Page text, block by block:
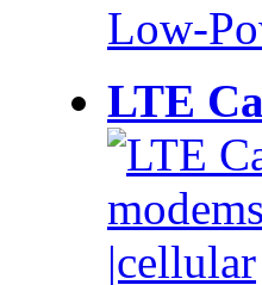
Low-
LTE